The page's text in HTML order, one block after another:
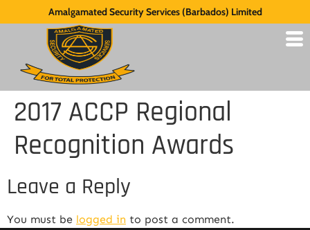
Amalgamated Security Services (Barbados) Limited
2017 ACCP Regional
Recognition Awards
Leave a Reply
You must be logged in to post a comment.